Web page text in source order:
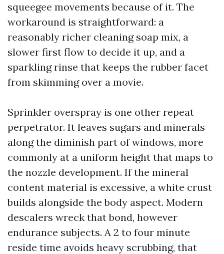
squeegee movements because of it. The
workaround is straightforward: a
reasonably richer cleaning soap mix, a
slower first flow to decide it up, and a
sparkling rinse that keeps the rubber facet
from skimming over a movie.
Sprinkler overspray is one other repeat
perpetrator. It leaves sugars and minerals
along the diminish part of windows, more
commonly at a uniform height that maps to
the nozzle development. If the mineral
content material is excessive, a white crust
builds alongside the body aspect. Modern
descalers wreck that bond, however
endurance subjects. A 2 to four minute
reside time avoids heavy scrubbing, that